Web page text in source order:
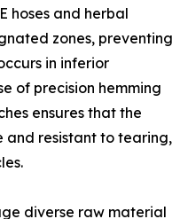
hoses and herbal
zones, preventing
in inferior
of precision hemming
ensures that the
and resistant to tearing,
diverse raw material